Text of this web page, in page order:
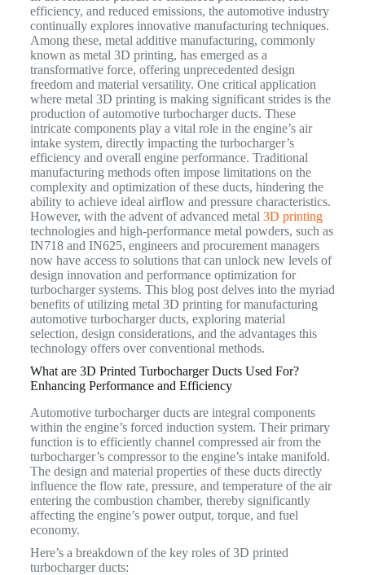
efficiency, and reduced emissions, the automotive industry
continually explores innovative manufacturing techniques.
Among these, metal additive manufacturing, commonly
known as metal 3D printing, has emerged as a
transformative force, offering unprecedented design
freedom and material versatility. One critical application
where metal 3D printing is making significant strides is the
production of automotive turbocharger ducts. These
intricate components play a vital role in the engine’s air
intake system, directly impacting the turbocharger’s
efficiency and overall engine performance. Traditional
manufacturing methods often impose limitations on the
complexity and optimization of these ducts, hindering the
ability to achieve ideal airflow and pressure characteristics.
However, with the advent of advanced metal 3D printing
technologies and high-performance metal powders, such as
IN718 and IN625, engineers and procurement managers
now have access to solutions that can unlock new levels of
design innovation and performance optimization for
turbocharger systems. This blog post delves into the myriad
benefits of utilizing metal 3D printing for manufacturing
automotive turbocharger ducts, exploring material
selection, design considerations, and the advantages this
technology offers over conventional methods.
What are 3D Printed Turbocharger Ducts Used For?
Enhancing Performance and Efficiency
Automotive turbocharger ducts are integral components
within the engine’s forced induction system. Their primary
function is to efficiently channel compressed air from the
turbocharger’s compressor to the engine’s intake manifold.
The design and material properties of these ducts directly
influence the flow rate, pressure, and temperature of the air
entering the combustion chamber, thereby significantly
affecting the engine’s power output, torque, and fuel
economy.
Here’s a breakdown of the key roles of 3D printed
turbocharger ducts: